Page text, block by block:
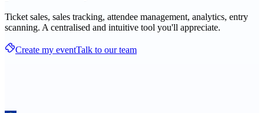
Ticket sales, sales tracking, attendee management, analytics, entry
scanning. A centralised and intuitive tool you'll appreciate.
Create my eventTalk to our team